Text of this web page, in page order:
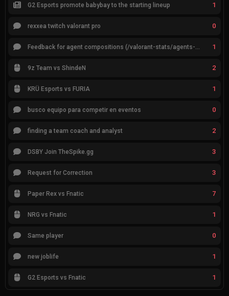
G2 Esports promote babybay to the starting lineup 1
rexxea twitch valorant pro 0
1
9z Team vs ShindeN 2
KRÜ Esports vs FURIA 1
busco equipo para competir en eventos 0
finding a team coach and analyst 2
DSBY Join TheSpike.gg 3
Request for Correction 3
Paper Rex vs Fnatic 7
NRG vs Fnatic 1
Same player 0
new joblife 1
G2 Esports vs Fnatic 1